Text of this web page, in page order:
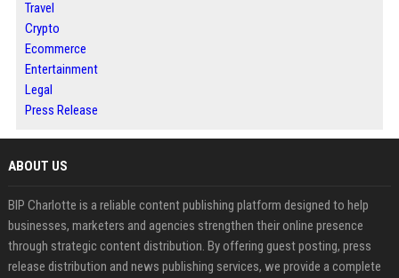
Travel
Crypto
Ecommerce
Entertainment
Legal
Press Release
ABOUT US
BIP Charlotte is a reliable content publishing platform designed to help
businesses, marketers and agencies strengthen their online presence
through strategic content distribution. By offering guest posting, press
release distribution and news publishing services, we provide a complete